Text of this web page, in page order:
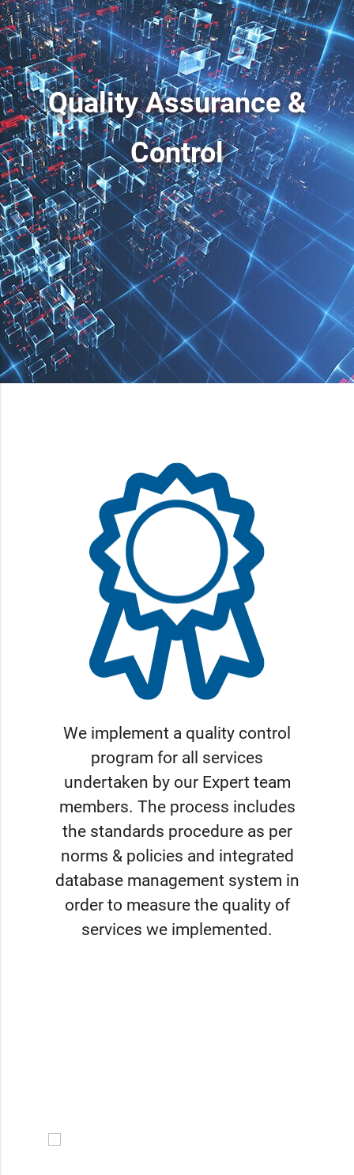
Quality Assurance &
Control
We implement a quality control
program for all services
undertaken by our Expert team
members. The process includes
the standards procedure as per
norms & policies and integrated
database management system in
order to measure the quality of
services we implemented.